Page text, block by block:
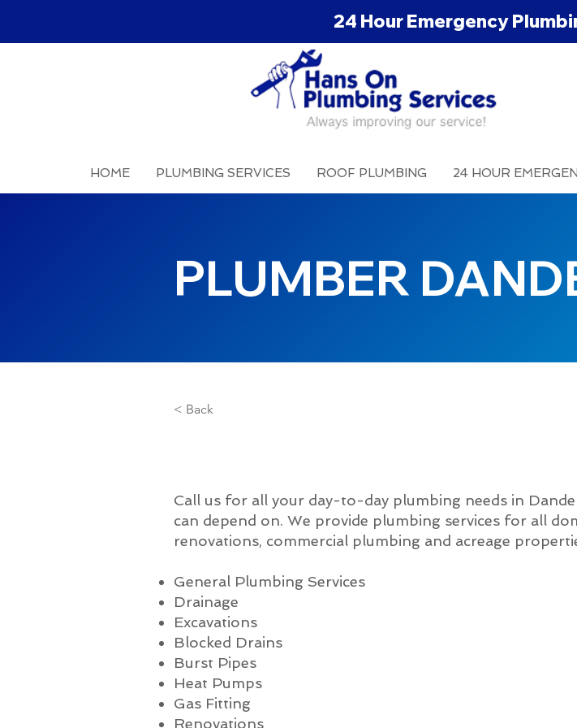
24 Hour Emergency
HOME PLUMBING SERVICES ROOF PLUMBING 24 HOUR
PLUMBER
< Back
Call us for all your day-to-day plumbing needs in
can depend on. We provide plumbing services for all
renovations, commercial plumbing and acreage
General Plumbing Services
Drainage
Excavations
Blocked Drains
Burst Pipes
Heat Pumps
Gas Fitting
Renovations